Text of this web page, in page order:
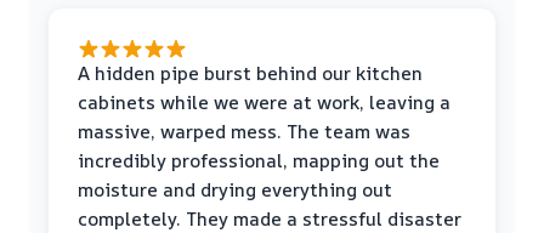
A hidden pipe burst behind our kitchen
cabinets while we were at work, leaving a
massive, warped mess. The team was
incredibly professional, mapping out the
moisture and drying everything out
completely. They made a stressful disaster